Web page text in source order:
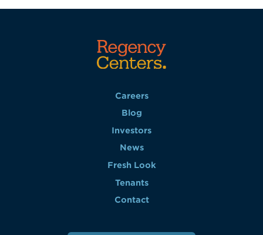
Careers
Blog
Investors
News
Fresh Look
Tenants
Contact